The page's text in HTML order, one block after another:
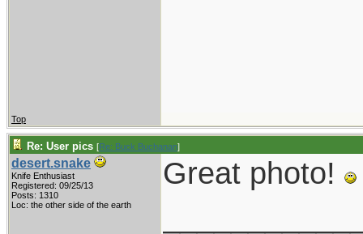
Top
Re: User pics [Re: Buck Buchanan]
desert.snake
Knife Enthusiast
Registered: 09/25/13
Posts: 1310
Loc: the other side of the earth
Great photo!